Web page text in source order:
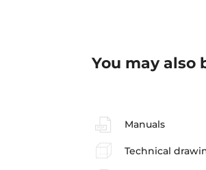
You may also
Manuals
Technical